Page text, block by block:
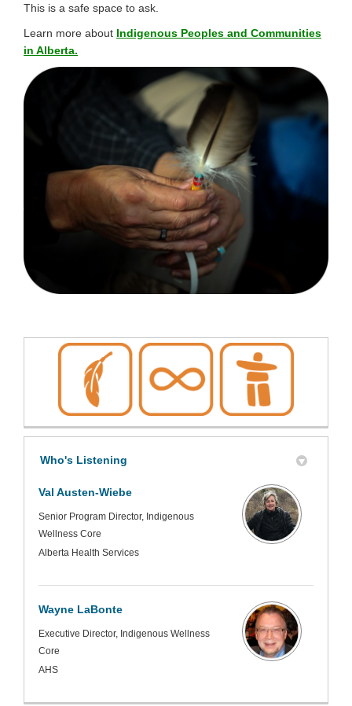
This is a safe space to ask.
Learn more about Indigenous Peoples and Communities
in Alberta.
Who's Listening
Val Austen-Wiebe
Senior Program Director, Indigenous
Wellness Core
Alberta Health Services
Wayne LaBonte
Executive Director, Indigenous Wellness
Core
AHS